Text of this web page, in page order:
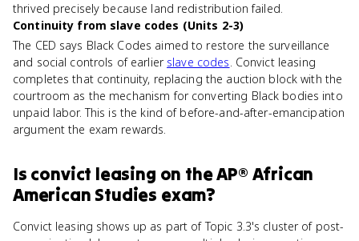
thrived precisely because land redistribution failed.
Continuity from slave codes (Units 2-3)
The CED says Black Codes aimed to restore the surveillance
and social controls of earlier slave codes. Convict leasing
completes that continuity, replacing the auction block with the
courtroom as the mechanism for converting Black bodies into
unpaid labor. This is the kind of before-and-after-emancipation
argument the exam rewards.
Is convict leasing on theAP® African
American Studies exam?
Convict leasing shows up as part of Topic 3.3's cluster of post-